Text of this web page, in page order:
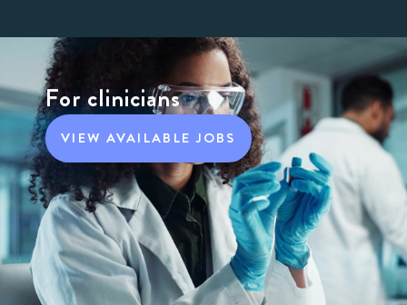
For clinicians
VIEW AVAILABLE JOBS